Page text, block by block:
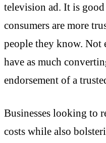
television ad. It is
consumers are more
people they know. Not
have as much
endorsement of a
Businesses looking to
costs while also